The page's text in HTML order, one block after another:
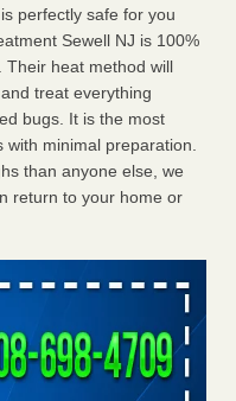
perfectly safe for you
Sewell NJ is 100%
Their heat method will
treat everything
bugs. It is the most
minimal preparation.
than anyone else, we
return to your home or